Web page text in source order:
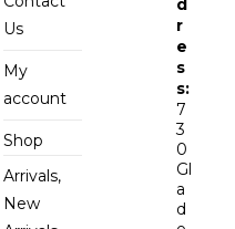
Us
My
account
Shop
Arrivals,
New
r
e
s
s:
7
3
0
Gl
a
d